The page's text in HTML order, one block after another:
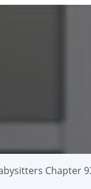
Chapter